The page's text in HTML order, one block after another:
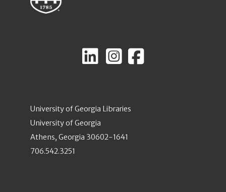
University of Georgia Libraries
University of Georgia
Athens, Georgia 30602-1641
706.542.3251